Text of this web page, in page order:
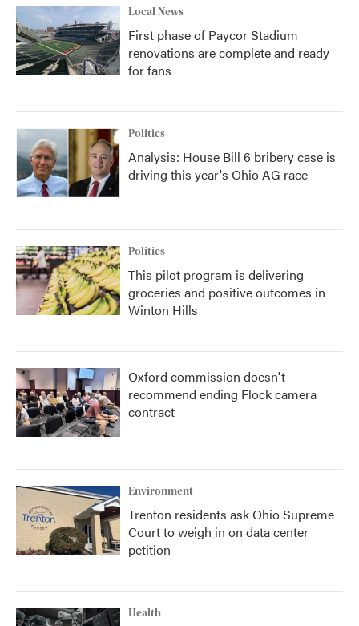
Local News
First phase of Paycor Stadium
renovations are complete and ready
for fans
Politics
Analysis: House Bill 6 bribery case is
driving this year's Ohio AG race
Politics
This pilot program is delivering
groceries and positive outcomes in
Winton Hills
Oxford commission doesn't
recommend ending Flock camera
contract
Environment
Trenton residents ask Ohio Supreme
Court to weigh in on data center
petition
Health